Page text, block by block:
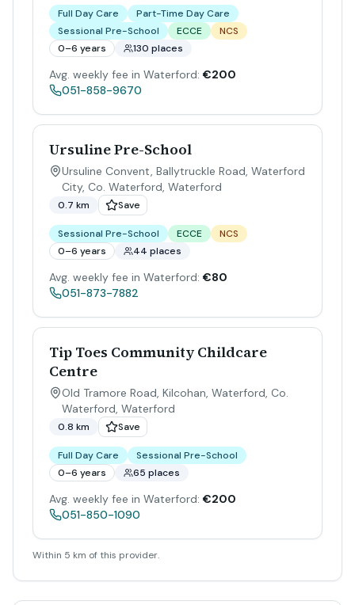
Full Day Care
Part-Time Day Care
Sessional Pre-School
ECCE
NCS
0–6 years
130 places
Avg. weekly fee in Waterford: €200
051-858-9670
Ursuline Pre-School
Ursuline Convent, Ballytruckle Road, Waterford
City, Co. Waterford, Waterford
0.7 km Save
Sessional Pre-School ECCE
NCS
0–6 years
44 places
Avg. weekly fee in Waterford: €80
051-873-7882
Tip Toes Community Childcare
Centre
Old Tramore Road, Kilcohan, Waterford, Co.
Waterford, Waterford
0.8 km Save
Full Day Care
Sessional Pre-School
0–6 years
65 places
Avg. weekly fee in Waterford: €200
051-850-1090
Within 5 km of this provider.